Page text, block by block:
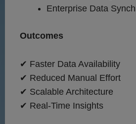
Enterprise Data
Outcomes
✔ Faster Data Availability
✔ Reduced Manual Effort
✔ Scalable Architecture
✔ Real-Time Insights